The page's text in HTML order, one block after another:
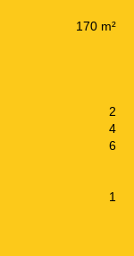
170 m²
2
4
6
1